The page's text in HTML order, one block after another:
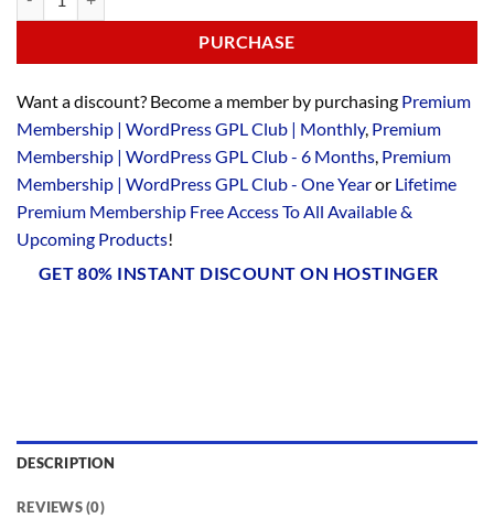
PURCHASE
Want a discount? Become a member by purchasing Premium
Membership | WordPress GPL Club | Monthly, Premium
Membership | WordPress GPL Club - 6 Months, Premium
Membership | WordPress GPL Club - One Yearor Lifetime
Premium Membership Free Access To All Available &
Upcoming Products!
GET 80% INSTANT DISCOUNT ON HOSTINGER
DESCRIPTION
REVIEWS (0)